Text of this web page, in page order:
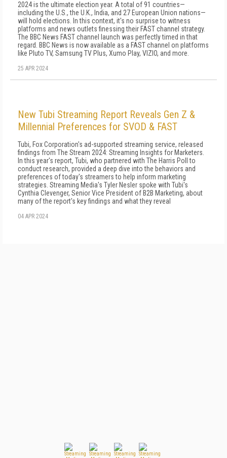
2024 is the ultimate election year. A total of 91 countries—
including the U.S., the U.K., India, and 27 European Union nations—
will hold elections. In this context, it's no surprise to witness
platforms and news outlets finessing their FAST channel strategy.
The BBC News FAST channel launch was perfectly timed in that
regard. BBC News is now available as a FAST channel on platforms
like Pluto TV, Samsung TV Plus, Xumo Play, VIZIO, and more.
25 APR 2024
New Tubi Streaming Report Reveals Gen Z &
Millennial Preferences for SVOD & FAST
Tubi, Fox Corporation's ad-supported streaming service, released
findings from The Stream 2024: Streaming Insights for Marketers.
In this year's report, Tubi, who partnered with The Harris Poll to
conduct research, provided a deep dive into the behaviors and
preferences of today's streamers to help inform marketing
strategies. Streaming Media's Tyler Nesler spoke with Tubi's
Cynthia Clevenger, Senior Vice President of B2B Marketing, about
many of the report's key findings and what they reveal
04 APR 2024